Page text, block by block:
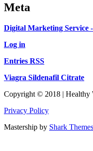
Meta
Digital Marketing Service
Log in
Entries RSS
Viagra Sildenafil Citrate
Copyright © 2018 | Healthy
Privacy Policy
Mastership by Shark Themes